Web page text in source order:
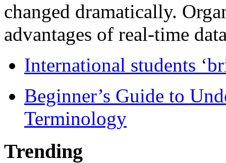
changed dramatically.
advantages of real-time
International students
Beginner’s Guide to
Terminology
Trending